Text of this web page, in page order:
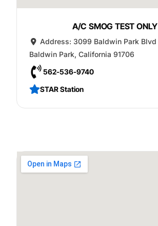
A/C SMOG TEST ONLY
Address: 3099 Baldwin Park Blvd
Baldwin Park, California 91706
562-536-9740
STAR Station